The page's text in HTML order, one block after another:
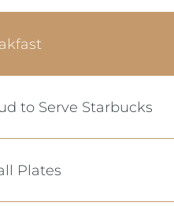
to Serve Starbucks
Plates